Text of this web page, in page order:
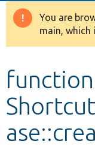
Other
You are
main, which
function